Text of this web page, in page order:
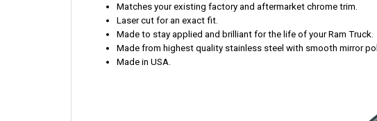
Matches your existing factory and aftermarket chrome trim.
Laser cut for an exact fit.
Made to stay applied and brilliant for the life of your Ram Truck.
Made from highest quality stainless steel with smooth mirror
Made in USA.